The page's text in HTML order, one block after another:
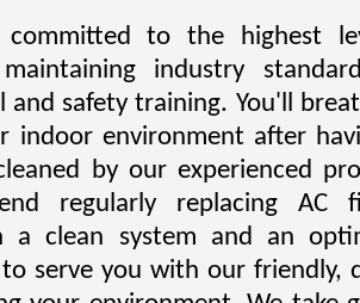
to the highest
industry
and safety training. You'll
indoor environment after
by our experienced
regularly replacing
a clean system and an
serve you with our friendly,